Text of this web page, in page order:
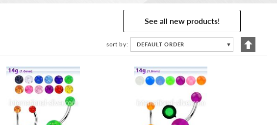
See all new products!
sort by DEFAULT ORDER ▼
Set